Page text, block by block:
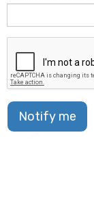
Notify me